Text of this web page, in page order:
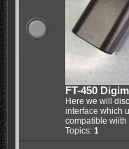
FT-450
Here we will
interface which
compatible wiith
Topics: 1